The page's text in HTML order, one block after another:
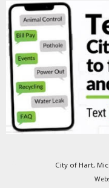
City of Hart,